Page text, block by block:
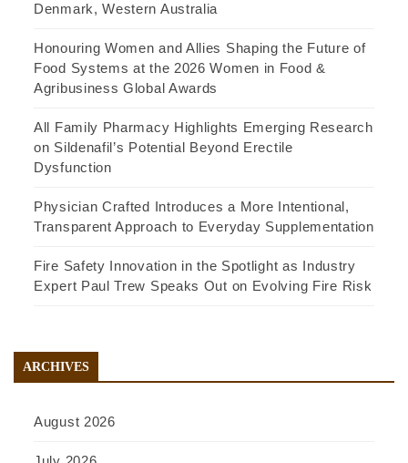
Denmark, Western Australia
Honouring Women and Allies Shaping the Future of
Food Systems at the 2026 Women in Food &
Agribusiness Global Awards
All Family Pharmacy Highlights Emerging Research
on Sildenafil’s Potential Beyond Erectile
Dysfunction
Physician Crafted Introduces a More Intentional,
Transparent Approach to Everyday Supplementation
Fire Safety Innovation in the Spotlight as Industry
Expert Paul Trew Speaks Out on Evolving Fire Risk
ARCHIVES
August 2026